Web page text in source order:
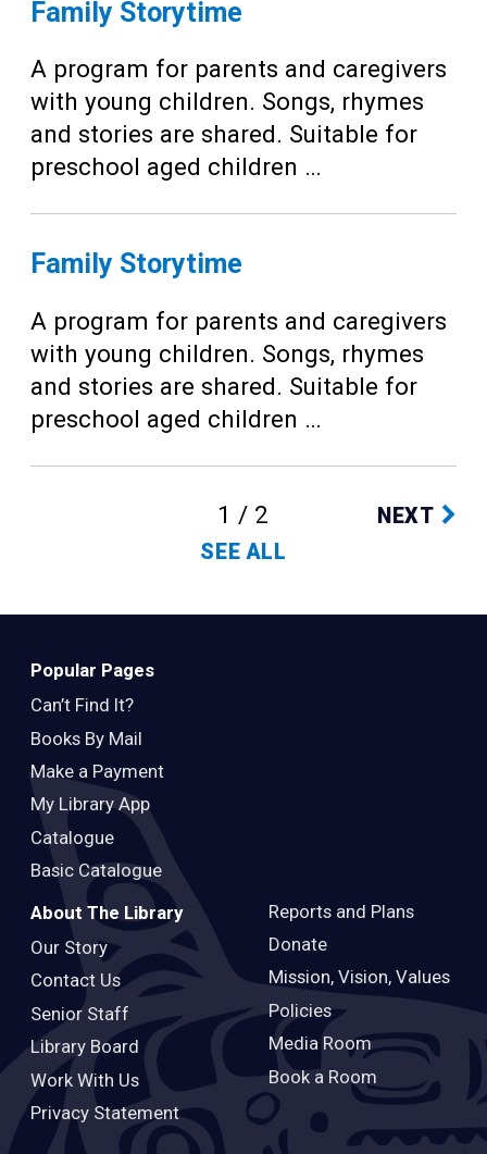
Family Storytime
A program for parents and caregivers
with young children. Songs, rhymes
and stories are shared. Suitable for
preschool aged children …
Family Storytime
A program for parents and caregivers
with young children. Songs, rhymes
and stories are shared. Suitable for
preschool aged children …
1 / 2
SEE ALL
NEXT
Popular Pages
Can’t Find It?
Books By Mail
Make a Payment
My Library App
Catalogue
Basic Catalogue
About The Library
Our Story
Contact Us
Senior Staff
Library Board
Work With Us
Privacy Statement
Reports and Plans
Donate
Mission, Vision, Values
Policies
Media Room
Book a Room